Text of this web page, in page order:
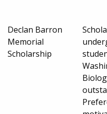
Declan Barron
Memorial
Scholarship